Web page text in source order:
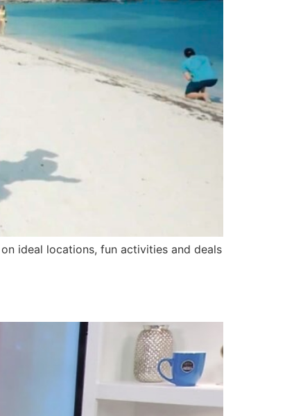
ideal locations, fun activities and deals